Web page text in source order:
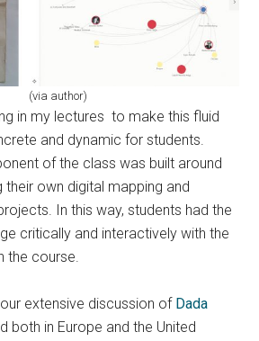
(via author)
in my lectures to make this fluid
and dynamic for students.
of the class was built around
own digital mapping and
In this way, students had the
critically and interactively with the
the course.
extensive discussion of Dada
both in Europe and the United